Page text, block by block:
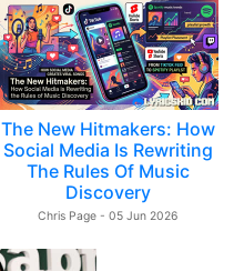
The New Hitmakers: How
Social Media Is Rewriting
The Rules Of Music
Discovery
Chris Page - 05 Jun 2026